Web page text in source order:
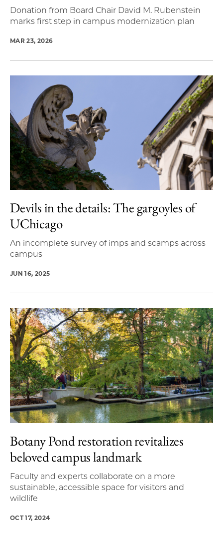
Donation from Board Chair David M. Rubenstein
marks first step in campus modernization plan
MAR 23, 2026
Devils in the details: The gargoyles of
UChicago
An incomplete survey of imps and scamps across
campus
JUN 16, 2025
Botany Pond restoration revitalizes
beloved campus landmark
Faculty and experts collaborate on a more
sustainable, accessible space for visitors and
wildlife
OCT 17, 2024